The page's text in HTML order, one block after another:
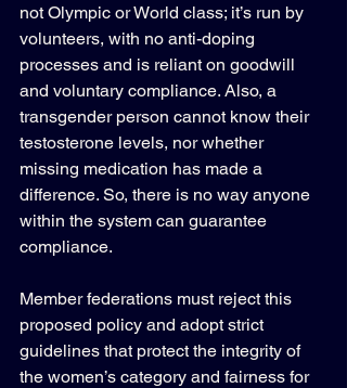
not Olympic or World class; it’s run by
volunteers, with no anti-doping
processes and is reliant on goodwill
and voluntary compliance. Also, a
transgender person cannot know their
testosterone levels, nor whether
missing medication has made a
difference. So, there is no way anyone
within the system can guarantee
compliance.
Member federations must reject this
proposed policy and adopt strict
guidelines that protect the integrity of
the women’s category and fairness for